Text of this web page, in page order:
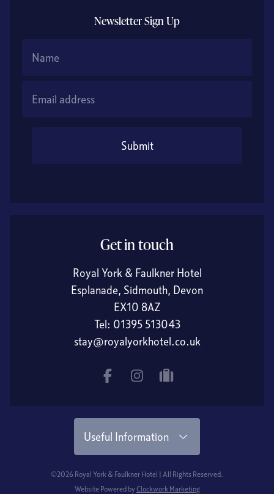
Newsletter Sign Up
Submit
Get in touch
Royal York & Faulkner Hotel
Esplanade, Sidmouth, Devon
EX10 8AZ
Tel: 01395 513043
stay@royalyorkhotel.co.uk
FacebookInstagramtripadvisor
Useful Information
©2026 Royal York & Faulkner Hotel | All Rights Reserved.
Website Powered by Clockwork Marketing